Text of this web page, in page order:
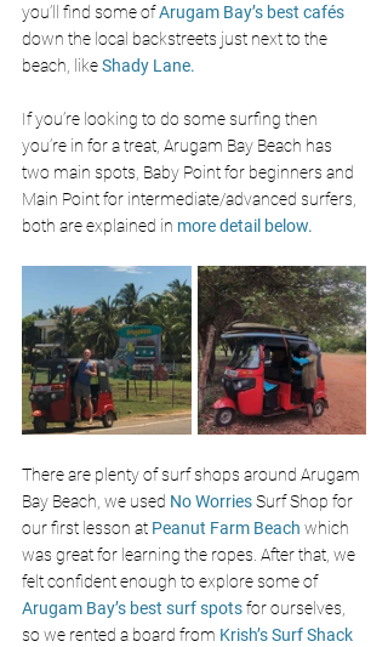
you’ll find some of Arugam Bay’s best cafés
down the local backstreets just next to the
beach, like Shady Lane.
If you’re looking to do some surfing then
you’re in for a treat, Arugam Bay Beach has
two main spots, Baby Point for beginners and
Main Point for intermediate/advanced surfers,
both are explained in more detail below.
There are plenty of surf shops around Arugam
Bay Beach, we used No Worries Surf Shop for
our first lesson at Peanut Farm Beach which
was great for learning the ropes. After that, we
felt confident enough to explore some of
Arugam Bay’s best surf spots for ourselves,
so we rented a board from Krish’s Surf Shack